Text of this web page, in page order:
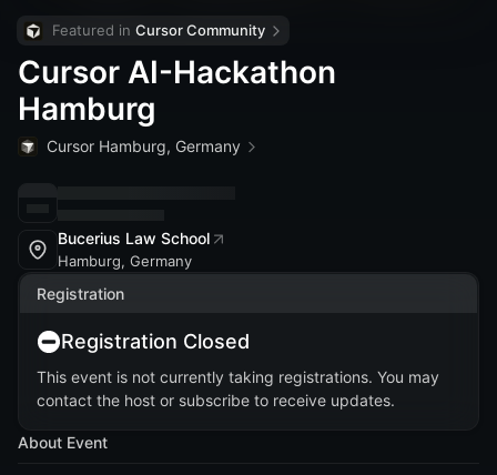
Featured in Cursor Community
Cursor AI-Hackathon
Hamburg
Cursor Hamburg, Germany
Bucerius Law School
Hamburg, Germany
Registration
Registration Closed
This event is not currently taking registrations. You may
contact the host or subscribe to receive updates.
About Event